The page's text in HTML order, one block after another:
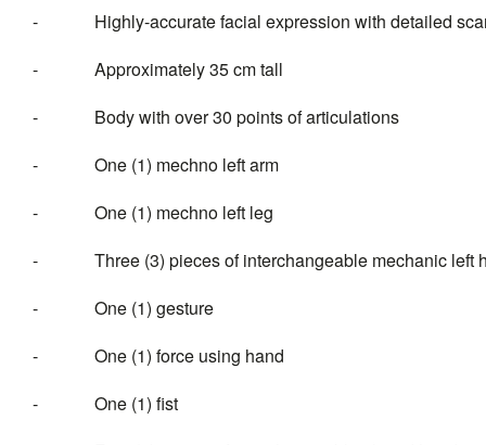
- Highly-accurate facial expression with detailed
- Approximately 35 cm tall
- Body with over 30 points of articulations
- One (1) mechno left arm
- One (1) mechno left leg
- Three (3) pieces of
- One (1) gesture
- One (1) force using hand
- One (1) fist